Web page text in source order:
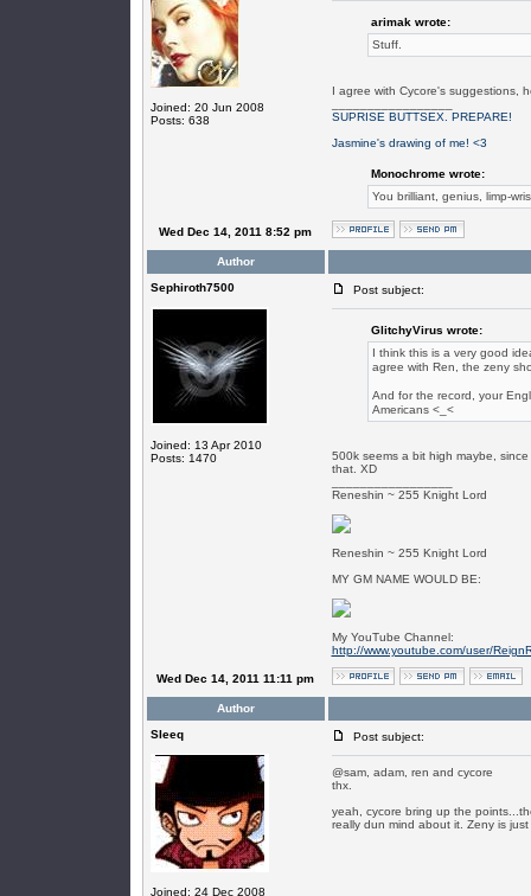
Joined: 20 Jun 2008
Posts: 638
arimak wrote:
Stuff.
I agree with Cycore's suggestions,
SUPRISE BUTTSEX. PREPARE!
Jasmine's drawing of me! <3
Monochrome wrote:
You brilliant, genius, limp-
Wed Dec 14, 2011 8:52 pm
Author
Sephiroth7500
Joined: 13 Apr 2010
Posts: 1470
Post subject:
GlitchyVirus wrote:
I think this is a very good
agree with Ren, the zeny
And for the record, your
Americans <_<
500k seems a bit high maybe,
that. XD
Reneshin ~ 255 Knight Lord
Reneshin ~ 255 Knight Lord
MY GM NAME WOULD BE:
My YouTube Channel:
http://www.youtube.com/user/
Wed Dec 14, 2011 11:11 pm
Author
SIeeq
Joined: 24 Dec 2008
Post subject:
@sam, adam, ren and cycore
thx.
yeah, cycore bring up the
really dun mind about it. Zeny is